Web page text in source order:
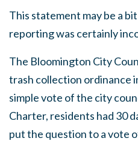
This statement may be a
reporting was certainly
The Bloomington City
trash collection ordinance
simple vote of the city
Charter, residents had 30
put the question to a vote